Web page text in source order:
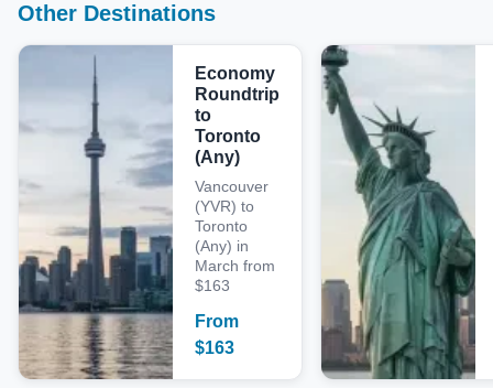
Other Destinations
Economy
Roundtrip
to
Toronto
(Any)
Vancouver
(YVR) to
Toronto
(Any) in
March from
$163
From
$163